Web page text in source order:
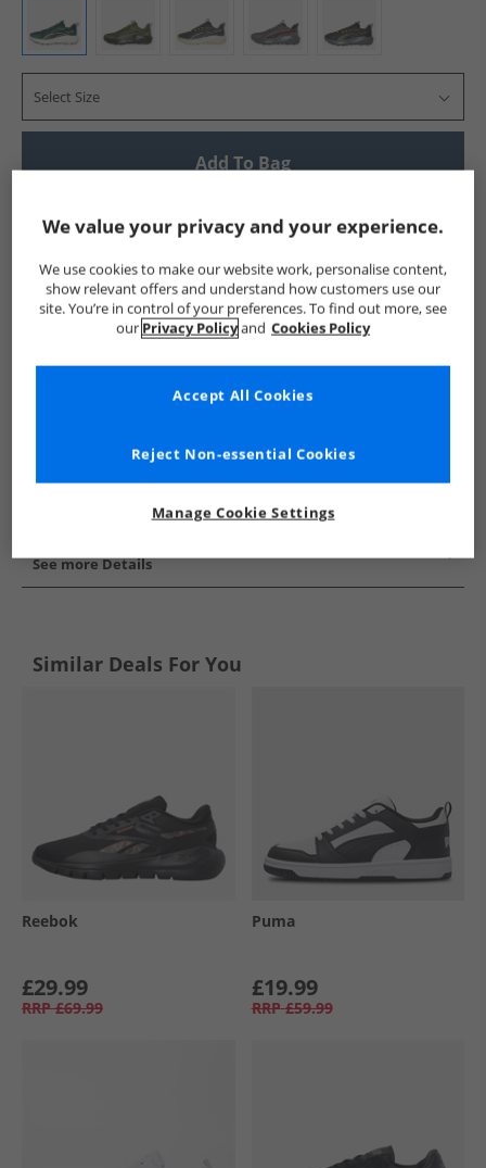
Select Size
Add To Bag
Show me more:
Puma Mens Puma Puma Trainers Mens Trainers
See more Details
Similar Deals For You
Reebok
£29.99
RRP £69.99
Puma
£19.99
RRP £59.99
We value your privacy and your experience.
We use cookies to make our website work, personalise content,
show relevant offers and understand how customers use our
site. You’re in control of your preferences. To find out more, see
our Privacy Policyand Cookies Policy
Manage Cookie Settings
Reject Non-essential Cookies
Accept All Cookies